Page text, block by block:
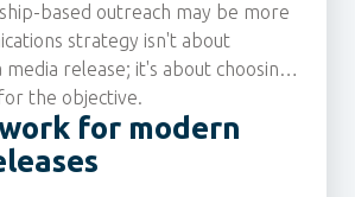
based outreach may be more
strategy isn't about
release; it's about choosing
the objective.
for modern